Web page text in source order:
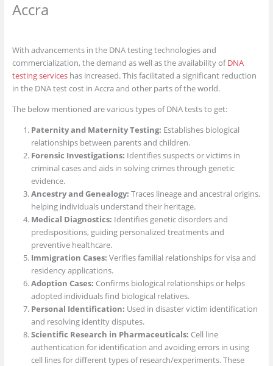
Accra
With advancements in the DNA testing technologies and
commercialization, the demand as well as the availability ofDNA
testing serviceshas increased. This facilitated a significant reduction
in the DNA test cost in Accra and other parts of the world.
The below mentioned are various types of DNA tests to get:
Paternity and Maternity Testing: Establishes biological
relationships between parents and children.
Forensic Investigations: Identifies suspects or victims in
criminal cases and aids in solving crimes through genetic
evidence.
Ancestry and Genealogy: Traces lineage and ancestral origins,
helping individuals understand their heritage.
Medical Diagnostics: Identifies genetic disorders and
predispositions, guiding personalized treatments and
preventive healthcare.
Immigration Cases: Verifies familial relationships for visa and
residency applications.
Adoption Cases: Confirms biological relationships or helps
adopted individuals find biological relatives.
Personal Identification: Used in disaster victim identification
and resolving identity disputes.
Scientific Research in Pharmaceuticals: Cell line
authentication for identification and avoiding errors in using
cell lines for different types of research/experiments. These